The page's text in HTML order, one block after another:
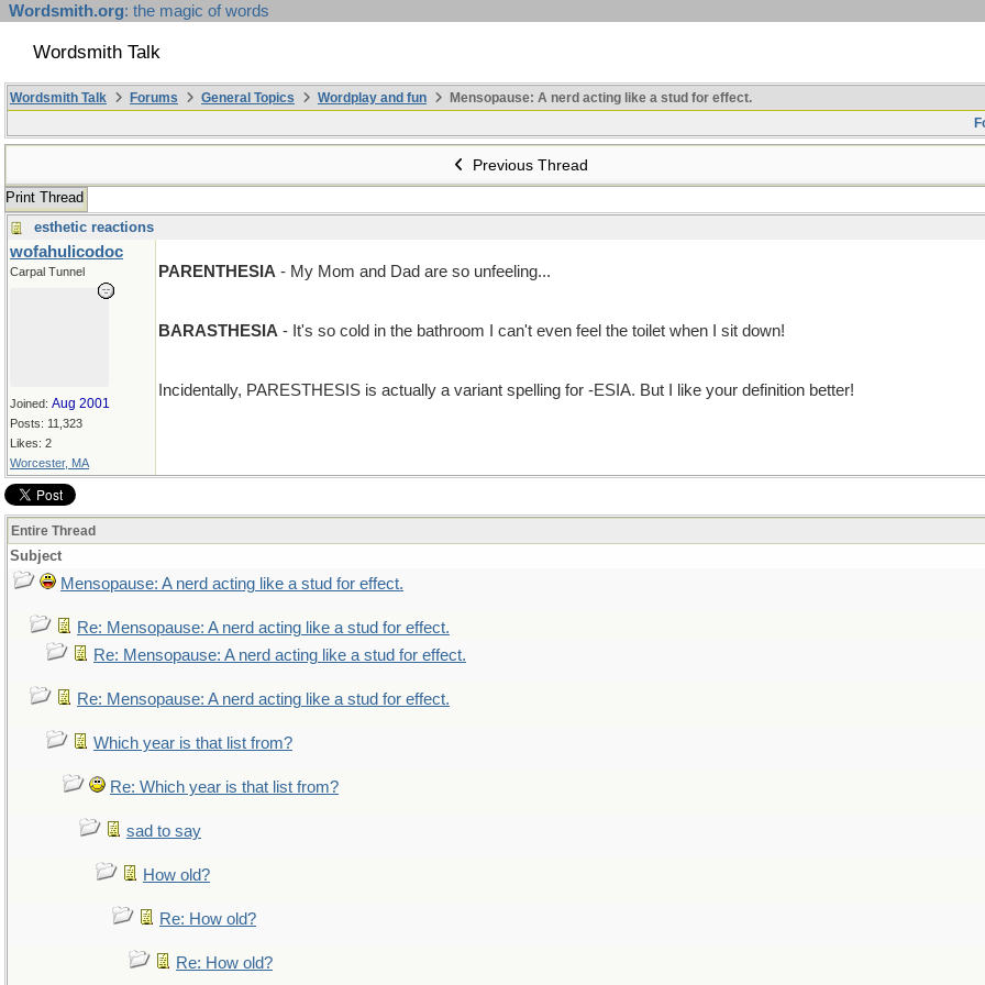
Wordsmith.org: the magic of words
Wordsmith Talk
Wordsmith Talk Forums General Topics Wordplay and fun
Mensopause: A nerd acting like a stud for effect.
Previous Thread
Print Thread
esthetic reactions
wofahulicodoc
Carpal Tunnel
Joined: Aug 2001
Posts: 11,323
Likes: 2
Worcester, MA
PARENTHESIA - My Mom and Dad are so unfeeling...
BARASTHESIA - It's so cold in the bathroom I can't even feel the toilet when I sit down!
Incidentally, PARESTHESIS is actually a variant spelling for -ESIA. But I like your definition better!
Entire Thread
Subject
Mensopause: A nerd acting like a stud for effect.
Re: Mensopause: A nerd acting like a stud for effect.
Re: Mensopause: A nerd acting like a stud for effect.
Re: Mensopause: A nerd acting like a stud for effect.
Which year is that list from?
Re: Which year is that list from?
sad to say
How old?
Re: How old?
Re: How old?